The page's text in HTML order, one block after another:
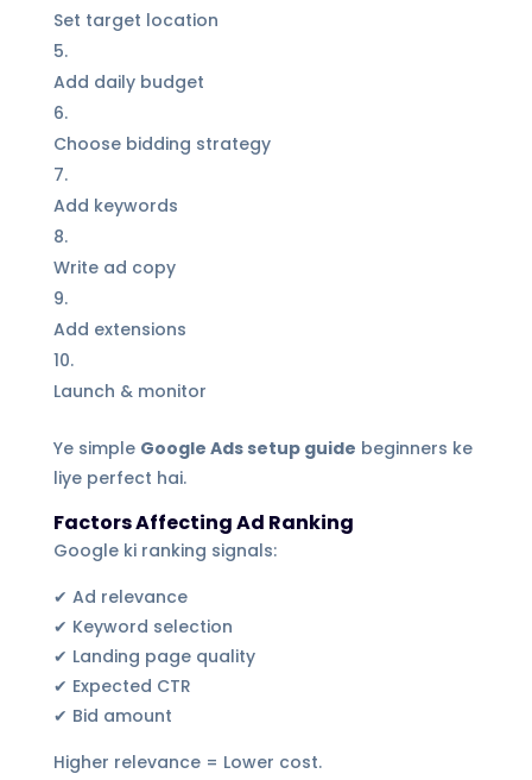
Set target location
Add daily budget
Choose bidding strategy
Add keywords
Write ad copy
Add extensions
Launch & monitor
Ye simple Google Ads setup guide beginners ke
liye perfect hai.
Factors Affecting Ad Ranking
Google ki ranking signals:
✔ Ad relevance
✔ Keyword selection
✔ Landing page quality
✔ Expected CTR
✔ Bid amount
Higher relevance = Lower cost.